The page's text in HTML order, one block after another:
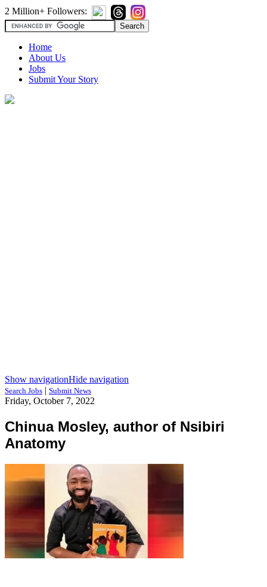
2 Million+ Followers:
Home
About Us
Jobs
Submit Your Story
Show navigationHide navigation
Search Jobs | Submit News
Friday, October 7, 2022
Chinua Mosley, author of Nsibiri
Anatomy